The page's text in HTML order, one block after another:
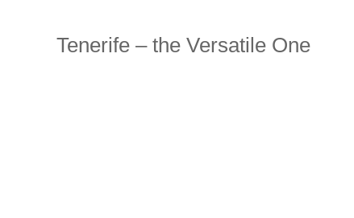
Tenerife – the Versatile One